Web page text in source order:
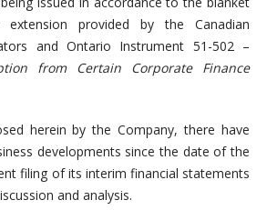
provided by the Canadian
and Ontario Instrument 51-502 –
from Certain Corporate Finance
herein by the Company, there have
developments since the date of the
filing of its interim financial statements
and analysis.